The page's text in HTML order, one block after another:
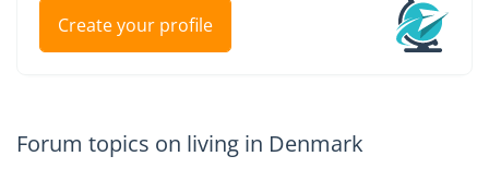
Create your profile
Forum topics on living in Denmark